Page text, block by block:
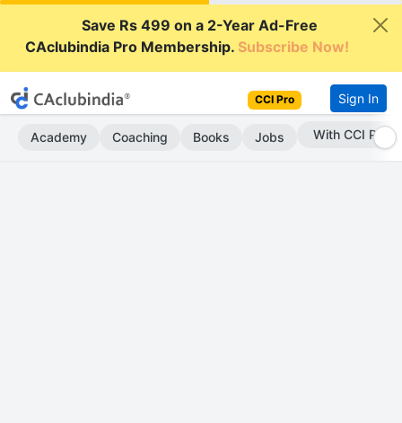
Save Rs 499 on a 2-Year Ad-Free
CAclubindia Pro Membership.Subscribe Now!
CCI Pro Sign In
Academy Coaching Books Jobs With CCI Pro